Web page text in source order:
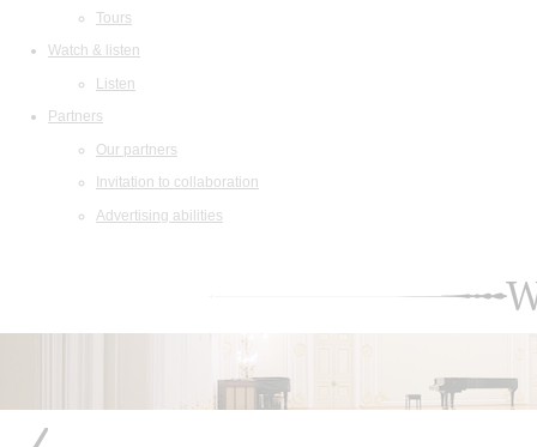
Tours
Watch & listen
Listen
Partners
Our partners
Invitation to collaboration
Advertising abilities